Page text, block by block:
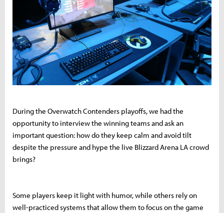
During the Overwatch Contenders playoffs, we had the
opportunity to interview the winning teams and ask an
important question: how do they keep calm and avoid tilt
despite the pressure and hype the live Blizzard Arena LA crowd
brings?
Some players keep it light with humor, while others rely on
well-practiced systems that allow them to focus on the game